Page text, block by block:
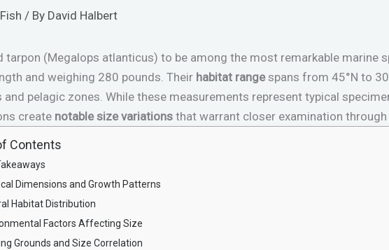
/ By David Halbert
tarpon (Megalops atlanticus) to be among the most remarkable marine
and weighing 280 pounds. Their habitat rangespans from 45°N to
and pelagic zones. While these measurements represent typical
create notable size variations that warrant closer examination
Contents
Dimensions and Growth Patterns
Habitat Distribution
Factors Affecting Size
Grounds and Size Correlation